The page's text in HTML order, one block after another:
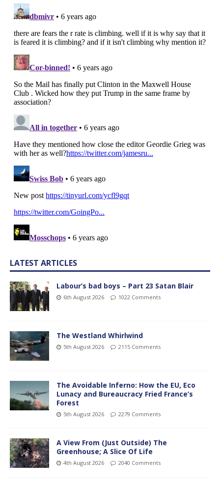
LATEST ARTICLES
Labour’s bad boys – Part 23 Satan Blair
6th August 2026 1022 Comments
The Westland Whirlwind
5th August 2026 2115 Comments
The Avoidable Inferno: How the EU, Eco
Lunacy and Bureaucracy Fried France’s
Forest
5th August 2026 2279 Comments
A View From (Just Outside) The
Greenhouse; A Slice Of Life
4th August 2026 2040 Comments